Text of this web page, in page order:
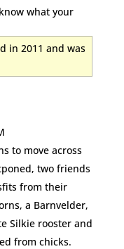
what your
in 2011 and was
to move across
two friends
from their
a Barnvelder,
Silkie rooster and
from chicks.